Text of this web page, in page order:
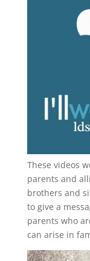
These videos
parents and
brothers and
to give a
parents who
can arise in